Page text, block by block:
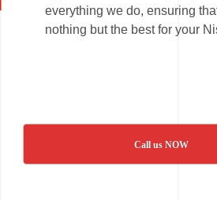
everything we do, ensuring
nothing but the best for your
Call us NOW